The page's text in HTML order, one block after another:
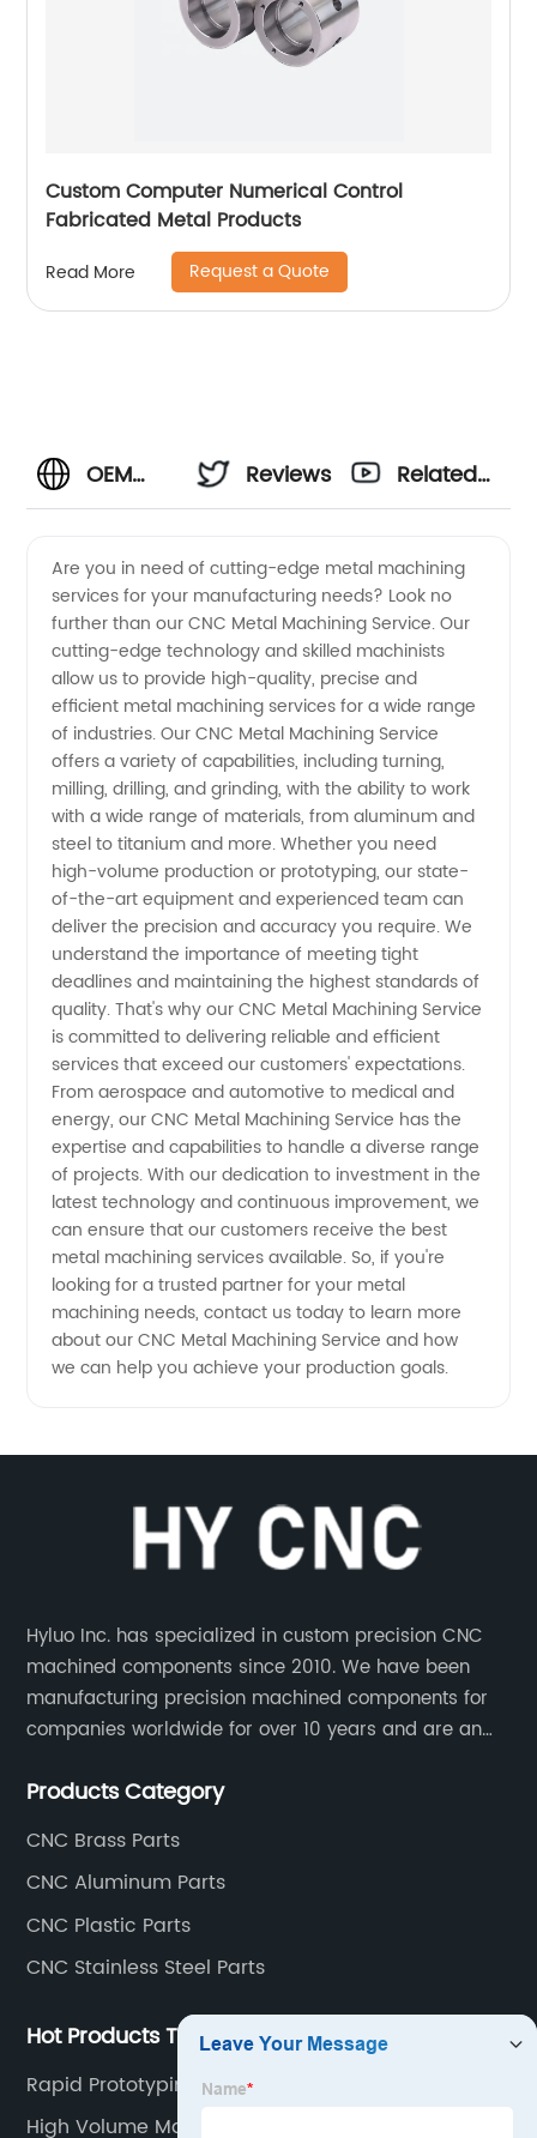
Custom Computer Numerical Control
Fabricated Metal Products
Read More Request a Quote
OEM
Metal
Machining
Service
Manufacturer
in China
Reviews
Related
Are you in need of cutting-edge metal machining
services for your manufacturing needs? Look no
further than our CNC Metal Machining Service. Our
cutting-edge technology and skilled machinists
allow us to provide high-quality, precise and
efficient metal machining services for a wide range
of industries. Our CNC Metal Machining Service
offers a variety of capabilities, including turning,
milling, drilling, and grinding, with the ability to work
with a wide range of materials, from aluminum and
steel to titanium and more. Whether you need
high-volume production or prototyping, our state-
of-the-art equipment and experienced team can
deliver the precision and accuracy you require. We
understand the importance of meeting tight
deadlines and maintaining the highest standards of
quality. That's why our CNC Metal Machining Service
is committed to delivering reliable and efficient
services that exceed our customers' expectations.
From aerospace and automotive to medical and
energy, our CNC Metal Machining Service has the
expertise and capabilities to handle a diverse range
of projects. With our dedication to investment in the
latest technology and continuous improvement, we
can ensure that our customers receive the best
metal machining services available. So, if you're
looking for a trusted partner for your metal
machining needs, contact us today to learn more
about our CNC Metal Machining Service and how
we can help you achieve your production goals.
Hyluo Inc. has specialized in custom precision CNC
machined components since 2010. We have been
manufacturing precision machined components for
companies worldwide for over 10 years and are an
leading manufacturers. The main products are CNC
parts, CNC copper parts, CNC titanium parts, CNC
plastic parts, etc.
Products Category
CNC Brass Parts
CNC Aluminum Parts
CNC Plastic Parts
CNC Stainless Steel Parts
Hot Products Tags
Rapid Prototyping Machine Shop
High Volume Machining